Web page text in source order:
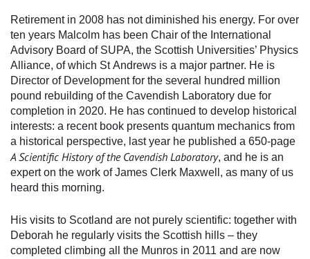
Retirement in 2008 has not diminished his energy. For over
ten years Malcolm has been Chair of the International
Advisory Board of SUPA, the Scottish Universities’ Physics
Alliance, of which St Andrews is a major partner. He is
Director of Development for the several hundred million
pound rebuilding of the Cavendish Laboratory due for
completion in 2020. He has continued to develop historical
interests: a recent book presents quantum mechanics from
a historical perspective, last year he published a 650-page
A Scientific History of the Cavendish Laboratory, and he is an
expert on the work of James Clerk Maxwell, as many of us
heard this morning.
His visits to Scotland are not purely scientific: together with
Deborah he regularly visits the Scottish hills – they
completed climbing all the Munros in 2011 and are now